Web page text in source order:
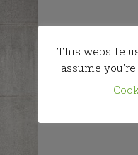
This website
assume